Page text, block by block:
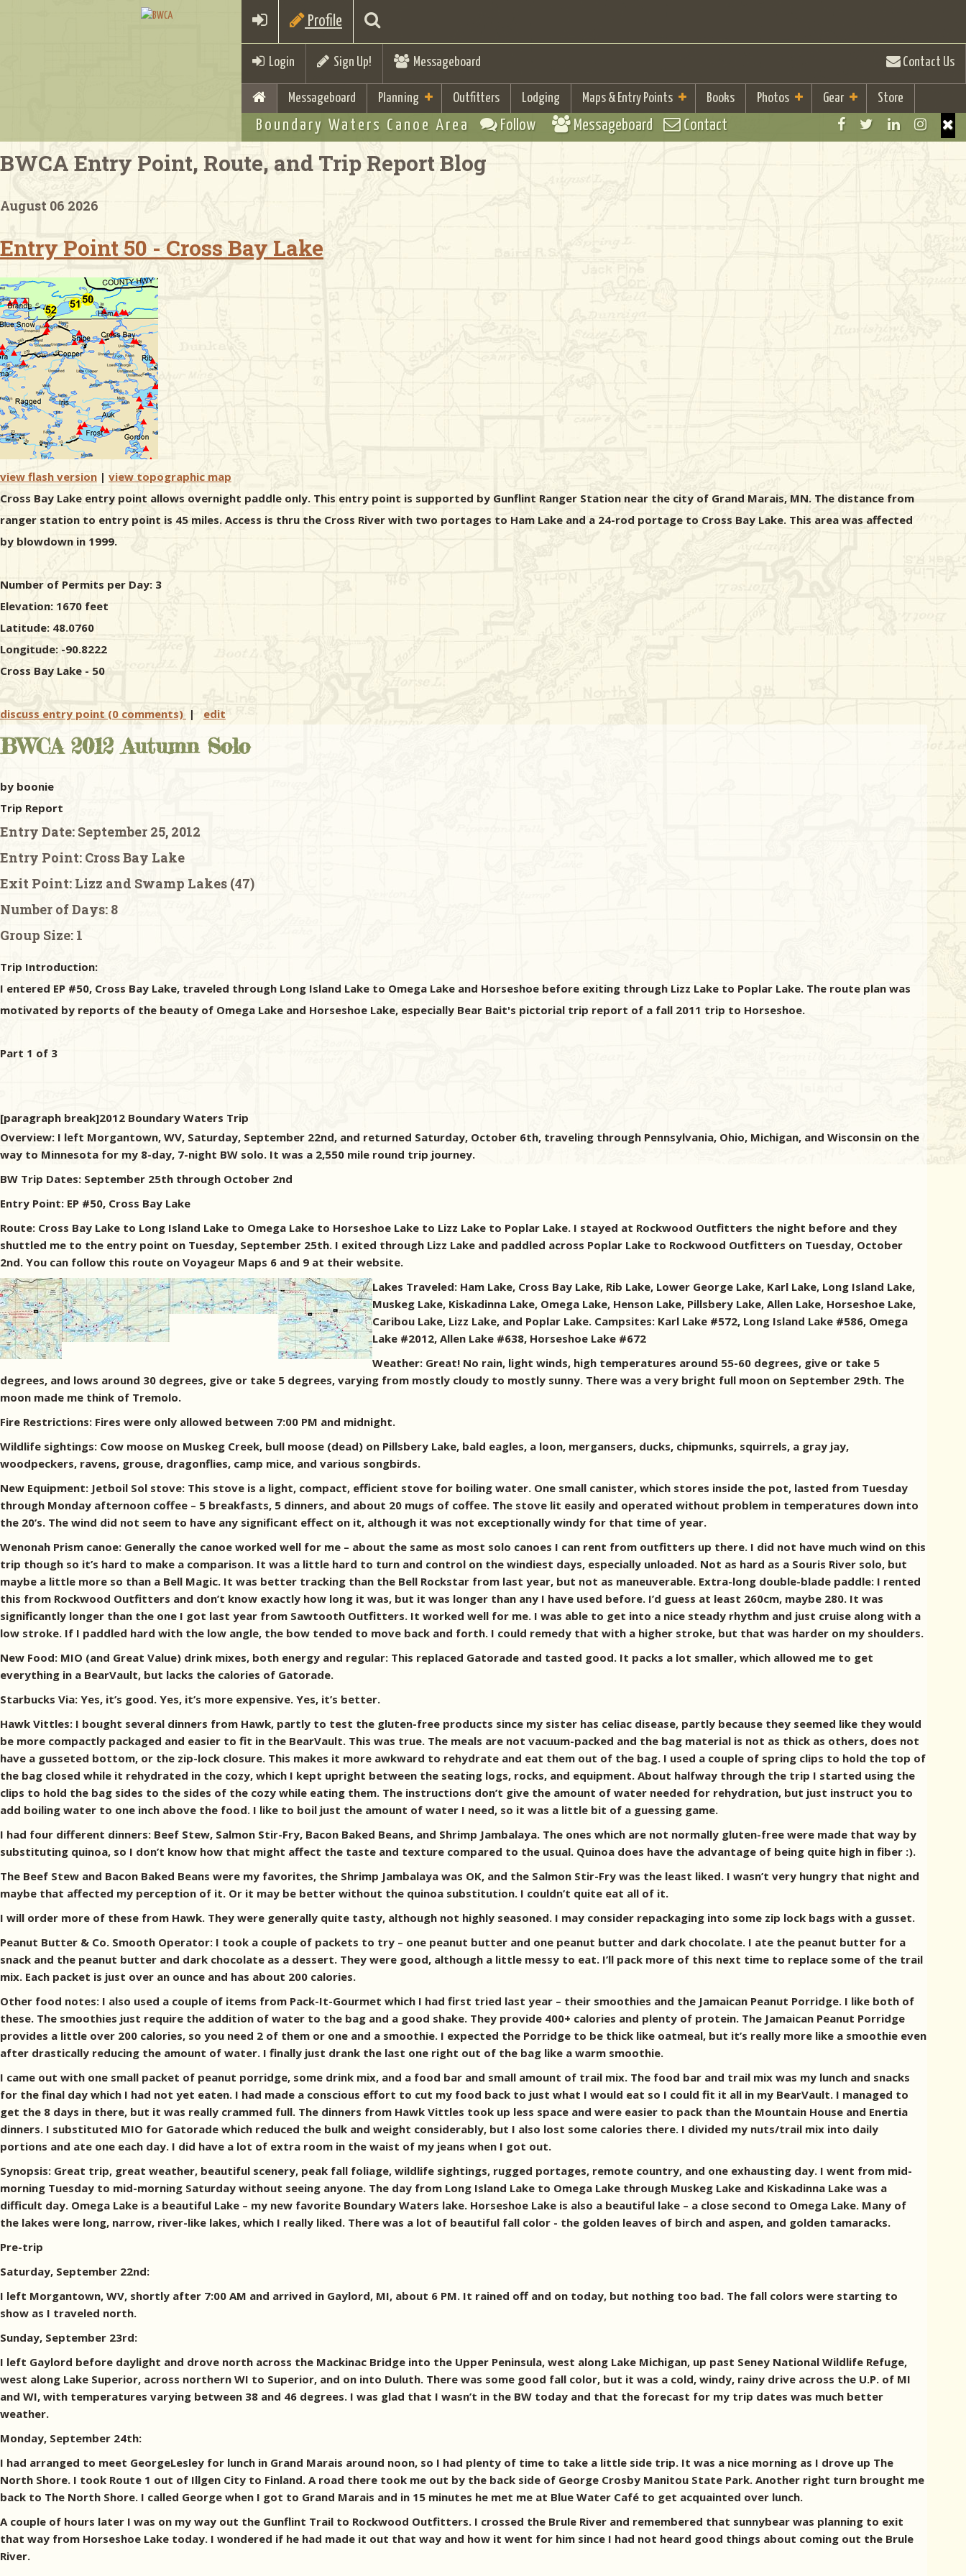
Profile
Login Sign Up! Messageboard Contact Us
Messageboard Planning Outfitters Lodging Maps & Entry Points Books Photos Gear Store
Boundary Waters Canoe Area Follow Messageboard Contact
BWCA Entry Point, Route, and Trip Report Blog
August 06 2026
Entry Point 50 - Cross Bay Lake
view flash version | view topographic map
Cross Bay Lake entry point allows overnight paddle only. This entry point is supported by Gunflint Ranger Station near the city of Grand Marais, MN. The distance from
ranger station to entry point is 45 miles. Access is thru the Cross River with two portages to Ham Lake and a 24-rod portage to Cross Bay Lake. This area was affected
by blowdown in 1999.
Number of Permits per Day: 3
Elevation: 1670 feet
Latitude: 48.0760
Longitude: -90.8222
Cross Bay Lake - 50
discuss entry point (0 comments) | edit
BWCA 2012 Autumn Solo
by boonie
Trip Report
Entry Date: September 25, 2012
Entry Point: Cross Bay Lake
Exit Point: Lizz and Swamp Lakes (47)
Number of Days: 8
Group Size: 1
Trip Introduction:
I entered EP #50, Cross Bay Lake, traveled through Long Island Lake to Omega Lake and Horseshoe before exiting through Lizz Lake to Poplar Lake. The route plan was
motivated by reports of the beauty of Omega Lake and Horseshoe Lake, especially Bear Bait's pictorial trip report of a fall 2011 trip to Horseshoe.
Part 1 of 3
[paragraph break]2012 Boundary Waters Trip
Overview: I left Morgantown, WV, Saturday, September 22nd, and returned Saturday, October 6th, traveling through Pennsylvania, Ohio, Michigan, and Wisconsin on the
way to Minnesota for my 8-day, 7-night BW solo. It was a 2,550 mile round trip journey.
BW Trip Dates: September 25th through October 2nd
Entry Point: EP #50, Cross Bay Lake
Route: Cross Bay Lake to Long Island Lake to Omega Lake to Horseshoe Lake to Lizz Lake to Poplar Lake. I stayed at Rockwood Outfitters the night before and they
shuttled me to the entry point on Tuesday, September 25th. I exited through Lizz Lake and paddled across Poplar Lake to Rockwood Outfitters on Tuesday, October
2nd. You can follow this route on Voyageur Maps 6 and 9 at their website.
Lakes Traveled: Ham Lake, Cross Bay Lake, Rib Lake, Lower George Lake, Karl Lake, Long Island Lake,
Muskeg Lake, Kiskadinna Lake, Omega Lake, Henson Lake, Pillsbery Lake, Allen Lake, Horseshoe Lake,
Caribou Lake, Lizz Lake, and Poplar Lake. Campsites: Karl Lake #572, Long Island Lake #586, Omega
Lake #2012, Allen Lake #638, Horseshoe Lake #672
Weather: Great! No rain, light winds, high temperatures around 55-60 degrees, give or take 5
degrees, and lows around 30 degrees, give or take 5 degrees, varying from mostly cloudy to mostly sunny. There was a very bright full moon on September 29th. The
moon made me think of Tremolo.
Fire Restrictions: Fires were only allowed between 7:00 PM and midnight.
Wildlife sightings: Cow moose on Muskeg Creek, bull moose (dead) on Pillsbery Lake, bald eagles, a loon, mergansers, ducks, chipmunks, squirrels, a gray jay,
woodpeckers, ravens, grouse, dragonflies, camp mice, and various songbirds.
New Equipment: Jetboil Sol stove: This stove is a light, compact, efficient stove for boiling water. One small canister, which stores inside the pot, lasted from Tuesday
through Monday afternoon coffee – 5 breakfasts, 5 dinners, and about 20 mugs of coffee. The stove lit easily and operated without problem in temperatures down into
the 20’s. The wind did not seem to have any significant effect on it, although it was not exceptionally windy for that time of year.
Wenonah Prism canoe: Generally the canoe worked well for me – about the same as most solo canoes I can rent from outfitters up there. I did not have much wind on this
trip though so it’s hard to make a comparison. It was a little hard to turn and control on the windiest days, especially unloaded. Not as hard as a Souris River solo, but
maybe a little more so than a Bell Magic. It was better tracking than the Bell Rockstar from last year, but not as maneuverable. Extra-long double-blade paddle: I rented
this from Rockwood Outfitters and don’t know exactly how long it was, but it was longer than any I have used before. I’d guess at least 260cm, maybe 280. It was
significantly longer than the one I got last year from Sawtooth Outfitters. It worked well for me. I was able to get into a nice steady rhythm and just cruise along with a
low stroke. If I paddled hard with the low angle, the bow tended to move back and forth. I could remedy that with a higher stroke, but that was harder on my shoulders.
New Food: MIO (and Great Value) drink mixes, both energy and regular: This replaced Gatorade and tasted good. It packs a lot smaller, which allowed me to get
everything in a BearVault, but lacks the calories of Gatorade.
Starbucks Via: Yes, it’s good. Yes, it’s more expensive. Yes, it’s better.
Hawk Vittles: I bought several dinners from Hawk, partly to test the gluten-free products since my sister has celiac disease, partly because they seemed like they would
be more compactly packaged and easier to fit in the BearVault. This was true. The meals are not vacuum-packed and the bag material is not as thick as others, does not
have a gusseted bottom, or the zip-lock closure. This makes it more awkward to rehydrate and eat them out of the bag. I used a couple of spring clips to hold the top of
the bag closed while it rehydrated in the cozy, which I kept upright between the seating logs, rocks, and equipment. About halfway through the trip I started using the
clips to hold the bag sides to the sides of the cozy while eating them. The instructions don’t give the amount of water needed for rehydration, but just instruct you to
add boiling water to one inch above the food. I like to boil just the amount of water I need, so it was a little bit of a guessing game.
I had four different dinners: Beef Stew, Salmon Stir-Fry, Bacon Baked Beans, and Shrimp Jambalaya. The ones which are not normally gluten-free were made that way by
substituting quinoa, so I don’t know how that might affect the taste and texture compared to the usual. Quinoa does have the advantage of being quite high in fiber :).
The Beef Stew and Bacon Baked Beans were my favorites, the Shrimp Jambalaya was OK, and the Salmon Stir-Fry was the least liked. I wasn’t very hungry that night and
maybe that affected my perception of it. Or it may be better without the quinoa substitution. I couldn’t quite eat all of it.
I will order more of these from Hawk. They were generally quite tasty, although not highly seasoned. I may consider repackaging into some zip lock bags with a gusset.
Peanut Butter & Co. Smooth Operator: I took a couple of packets to try – one peanut butter and one peanut butter and dark chocolate. I ate the peanut butter for a
snack and the peanut butter and dark chocolate as a dessert. They were good, although a little messy to eat. I’ll pack more of this next time to replace some of the trail
mix. Each packet is just over an ounce and has about 200 calories.
Other food notes: I also used a couple of items from Pack-It-Gourmet which I had first tried last year – their smoothies and the Jamaican Peanut Porridge. I like both of
these. The smoothies just require the addition of water to the bag and a good shake. They provide 400+ calories and plenty of protein. The Jamaican Peanut Porridge
provides a little over 200 calories, so you need 2 of them or one and a smoothie. I expected the Porridge to be thick like oatmeal, but it’s really more like a smoothie even
after drastically reducing the amount of water. I finally just drank the last one right out of the bag like a warm smoothie.
I came out with one small packet of peanut porridge, some drink mix, and a food bar and small amount of trail mix. The food bar and trail mix was my lunch and snacks
for the final day which I had not yet eaten. I had made a conscious effort to cut my food back to just what I would eat so I could fit it all in my BearVault. I managed to
get the 8 days in there, but it was really crammed full. The dinners from Hawk Vittles took up less space and were easier to pack than the Mountain House and Enertia
dinners. I substituted MIO for Gatorade which reduced the bulk and weight considerably, but I also lost some calories there. I divided my nuts/trail mix into daily
portions and ate one each day. I did have a lot of extra room in the waist of my jeans when I got out.
Synopsis: Great trip, great weather, beautiful scenery, peak fall foliage, wildlife sightings, rugged portages, remote country, and one exhausting day. I went from mid-
morning Tuesday to mid-morning Saturday without seeing anyone. The day from Long Island Lake to Omega Lake through Muskeg Lake and Kiskadinna Lake was a
difficult day. Omega Lake is a beautiful Lake – my new favorite Boundary Waters lake. Horseshoe Lake is also a beautiful lake – a close second to Omega Lake. Many of
the lakes were long, narrow, river-like lakes, which I really liked. There was a lot of beautiful fall color - the golden leaves of birch and aspen, and golden tamaracks.
Pre-trip
Saturday, September 22nd:
I left Morgantown, WV, shortly after 7:00 AM and arrived in Gaylord, MI, about 6 PM. It rained off and on today, but nothing too bad. The fall colors were starting to
show as I traveled north.
Sunday, September 23rd:
I left Gaylord before daylight and drove north across the Mackinac Bridge into the Upper Peninsula, west along Lake Michigan, up past Seney National Wildlife Refuge,
west along Lake Superior, across northern WI to Superior, and on into Duluth. There was some good fall color, but it was a cold, windy, rainy drive across the U.P. of MI
and WI, with temperatures varying between 38 and 46 degrees. I was glad that I wasn’t in the BW today and that the forecast for my trip dates was much better
weather.
Monday, September 24th:
I had arranged to meet GeorgeLesley for lunch in Grand Marais around noon, so I had plenty of time to take a little side trip. It was a nice morning as I drove up The
North Shore. I took Route 1 out of Illgen City to Finland. A road there took me out by the back side of George Crosby Manitou State Park. Another right turn brought me
back to The North Shore. I called George when I got to Grand Marais and in 15 minutes he met me at Blue Water Café to get acquainted over lunch.
A couple of hours later I was on my way out the Gunflint Trail to Rockwood Outfitters. I crossed the Brule River and remembered that sunnybear was planning to exit
that way from Horseshoe Lake today. I wondered if he had made it out that way and how it went for him since I had not heard good things about coming out the Brule
River.